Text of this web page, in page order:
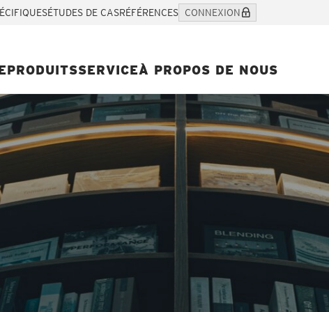
ÉTUDES DE CASRÉFÉRENCES CONNEXION
PRODUITSSERVICEÀ PROPOS DE NOUS